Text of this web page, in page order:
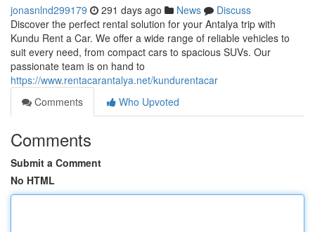
jonasnlnd299179 291 days ago News
Discuss
Discover the perfect rental solution for your Antalya trip with
Kundu Rent a Car. We offer a wide range of reliable vehicles to
suit every need, from compact cars to spacious SUVs. Our
passionate team is on hand to
https://www.rentacarantalya.net/kundurentacar
Comments
Who Upvoted
Comments
Submit a Comment
No HTML